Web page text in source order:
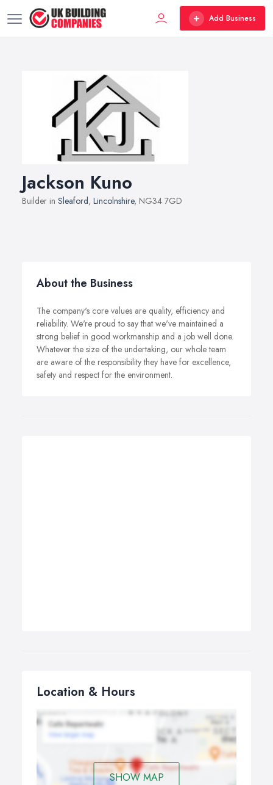
Add Business
Jackson Kuno
Builder in Sleaford, Lincolnshire, NG34 7GD
About the Business
The company's core values are quality, efficiency and
reliability. We're proud to say that we've maintained a
strong belief in good workmanship and a job well done.
Whatever the size of the undertaking, our whole team
are aware of the responsibility they have for excellence,
safety and respect for the environment.
Location & Hours
SHOW MAP